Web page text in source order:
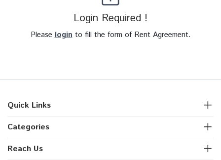
Login Required !
Please login to fill the form of Rent Agreement.
Quick Links
Categories
Reach Us